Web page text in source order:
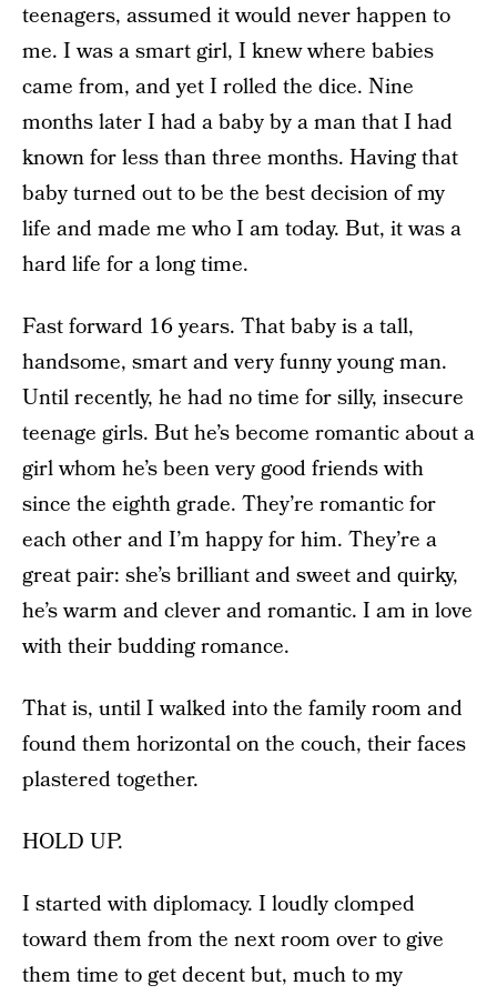
teenagers, assumed it would never happen to
me. I was a smart girl, I knew where babies
came from, and yet I rolled the dice. Nine
months later I had a baby by a man that I had
known for less than three months. Having that
baby turned out to be the best decision of my
life and made me who I am today. But, it was a
hard life for a long time.
Fast forward 16 years. That baby is a tall,
handsome, smart and very funny young man.
Until recently, he had no time for silly, insecure
teenage girls. But he’s become romantic about a
girl whom he’s been very good friends with
since the eighth grade. They’re romantic for
each other and I’m happy for him. They’re a
great pair: she’s brilliant and sweet and quirky,
he’s warm and clever and romantic. I am in love
with their budding romance.
That is, until I walked into the family room and
found them horizontal on the couch, their faces
plastered together.
HOLD UP.
I started with diplomacy. I loudly clomped
toward them from the next room over to give
them time to get decent but, much to my